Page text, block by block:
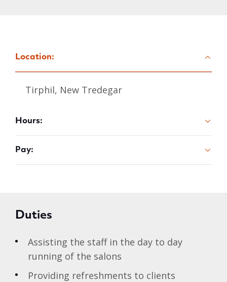
Location:
Tirphil, New Tredegar
Hours:
Pay:
Duties
Assisting the staff in the day to day
running of the salons
Providing refreshments to clients